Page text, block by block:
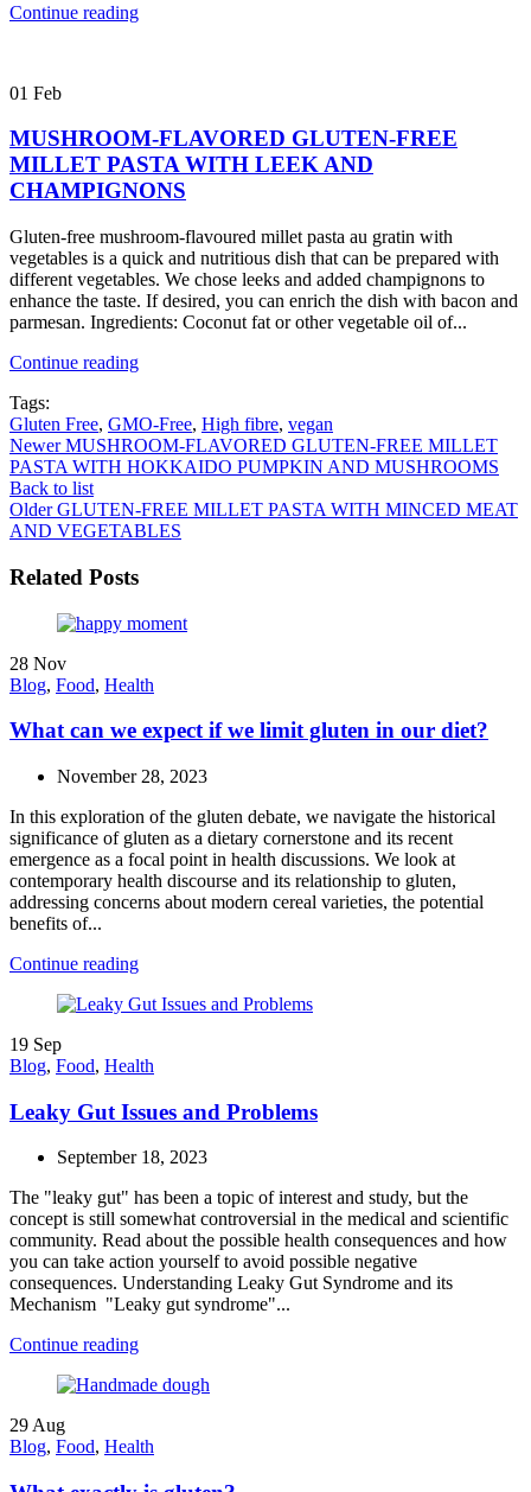
Continue reading
01 Feb
MUSHROOM-FLAVORED GLUTEN-FREE
MILLET PASTA WITH LEEK AND
CHAMPIGNONS
Gluten-free mushroom-flavoured millet pasta au gratin with
vegetables is a quick and nutritious dish that can be prepared with
different vegetables. We chose leeks and added champignons to
enhance the taste. If desired, you can enrich the dish with bacon and
parmesan. Ingredients: Coconut fat or other vegetable oil of...
Continue reading
Tags:
Gluten Free, GMO-Free, High fibre, vegan
Newer MUSHROOM-FLAVORED GLUTEN-FREE MILLET
PASTA WITH HOKKAIDO PUMPKIN AND MUSHROOMS
Back to list
Older GLUTEN-FREE MILLET PASTA WITH MINCED MEAT
AND VEGETABLES
Related Posts
28 Nov
Blog, Food, Health
What can we expect if we limit gluten in our diet?
November 28, 2023
In this exploration of the gluten debate, we navigate the historical
significance of gluten as a dietary cornerstone and its recent
emergence as a focal point in health discussions. We look at
contemporary health discourse and its relationship to gluten,
addressing concerns about modern cereal varieties, the potential
benefits of...
Continue reading
19 Sep
Blog, Food, Health
Leaky Gut Issues and Problems
September 18, 2023
The "leaky gut" has been a topic of interest and study, but the
concept is still somewhat controversial in the medical and scientific
community. Read about the possible health consequences and how
you can take action yourself to avoid possible negative
consequences. Understanding Leaky Gut Syndrome and its
Mechanism "Leaky gut syndrome"...
Continue reading
29Aug
Blog, Food, Health